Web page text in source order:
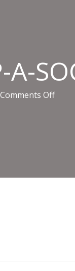
Comments Offon